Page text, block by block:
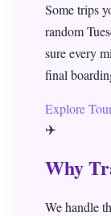
Contact
Tours
Destinations
Travel Services
Some trips
random
sure every
final
Explore
✈️
Why
We handle